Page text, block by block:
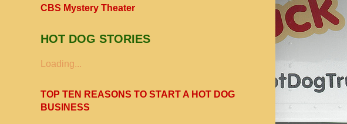
CBS Mystery Theater
HOT DOG STORIES
Loading...
TOP TEN REASONS TO START A HOT DOG
BUSINESS